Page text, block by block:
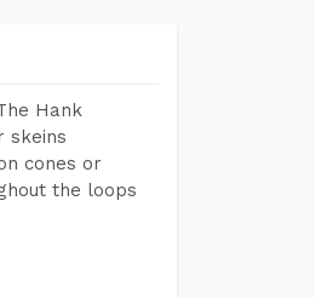
Hank
skeins
cones or
the loops